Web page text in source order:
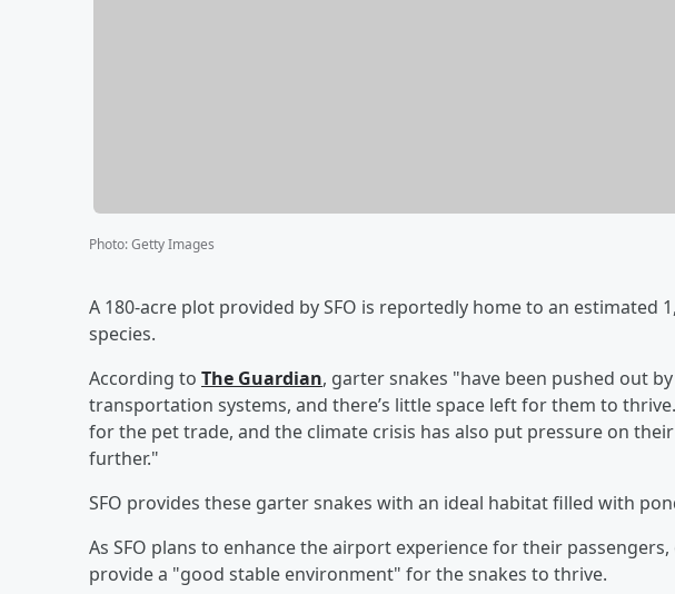
Photo:Getty Images
A 180-acre plot provided by SFO is reportedly home to an estimated
species.
According to The Guardian, garter snakes "have been pushed out
transportation systems, and there’s little space left for them to
for the pet trade, and the climate crisis has also put pressure on
further."
SFO provides these garter snakes with an ideal habitat filled with
As SFO plans to enhance the airport experience for their
provide a "good stable environment" for the snakes to thrive.